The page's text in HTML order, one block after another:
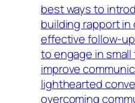
best ways to
building rapport
effective follow-
to engage in small
improve
lighthearted
overcoming